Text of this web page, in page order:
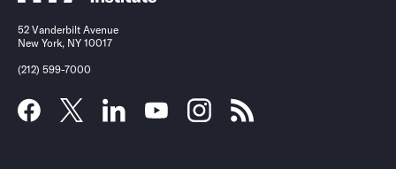
52 Vanderbilt Avenue
New York, NY 10017
(212) 599-7000